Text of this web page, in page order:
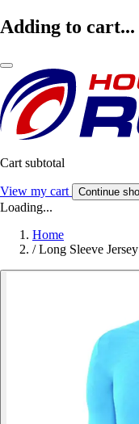
Adding to cart...
Cart subtotal
View my cart Continue
Loading...
Home
/ Long Sleeve